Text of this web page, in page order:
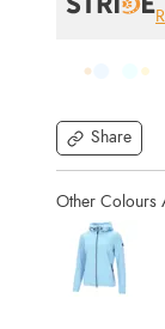
Share